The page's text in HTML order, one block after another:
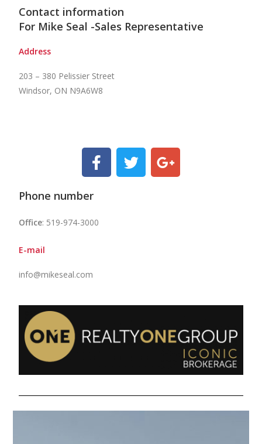
Contact information
For Mike Seal -Sales Representative
Address
203 – 380 Pelissier Street
Windsor, ON N9A6W8
Phone number
Office: 519-974-3000
E-mail
info@mikeseal.com